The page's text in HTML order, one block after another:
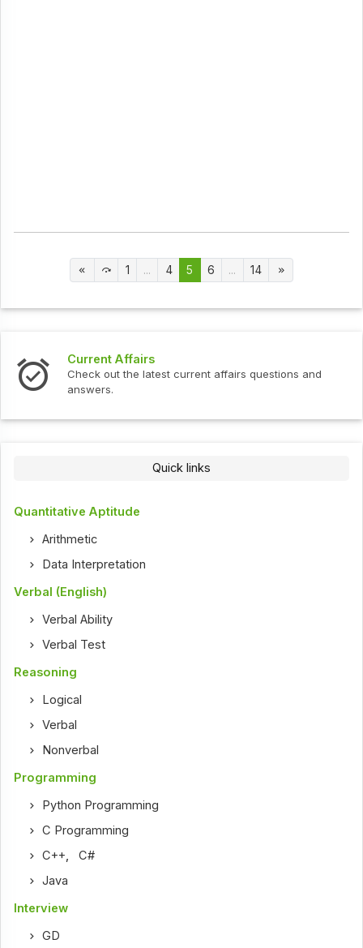
1 ... 4 5 6 ... 14
Current Affairs
Check out the latest current affairs questions and
answers.
Quick links
Quantitative Aptitude
Arithmetic
Data Interpretation
Verbal (English)
Verbal Ability
Verbal Test
Reasoning
Logical
Verbal
Nonverbal
Programming
Python Programming
C Programming
C++ ,C#
Java
Interview
GD